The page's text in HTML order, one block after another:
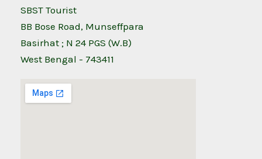
SBST Tourist
BB Bose Road, Munseffpara
Basirhat ; N 24 PGS (W.B)
West Bengal - 743411